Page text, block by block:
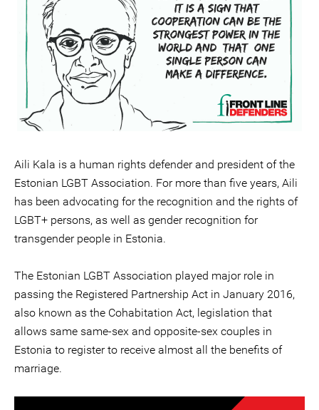
Aili Kala is a human rights defender and president of the
Estonian LGBT Association. For more than five years, Aili
has been advocating for the recognition and the rights of
LGBT+ persons, as well as gender recognition for
transgender people in Estonia.
The Estonian LGBT Association played major role in
passing the Registered Partnership Act in January 2016,
also known as the Cohabitation Act, legislation that
allows same same-sex and opposite-sex couples in
Estonia to register to receive almost all the benefits of
marriage.